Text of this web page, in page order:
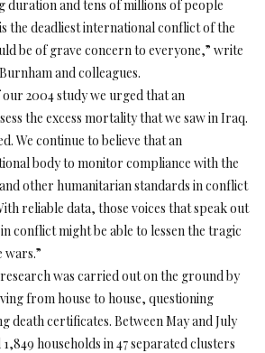
duration and tens of millions of people
the deadliest international conflict of the
be of grave concern to everyone,” write
and colleagues.
2004 study we urged that an
the excess mortality that we saw in Iraq.
We continue to believe that an
body to monitor compliance with the
other humanitarian standards in conflict
reliable data, those voices that speak out
conflict might be able to lessen the tragic
wars.”
was carried out on the ground by
from house to house, questioning
death certificates. Between May and July
households in 47 separated clusters